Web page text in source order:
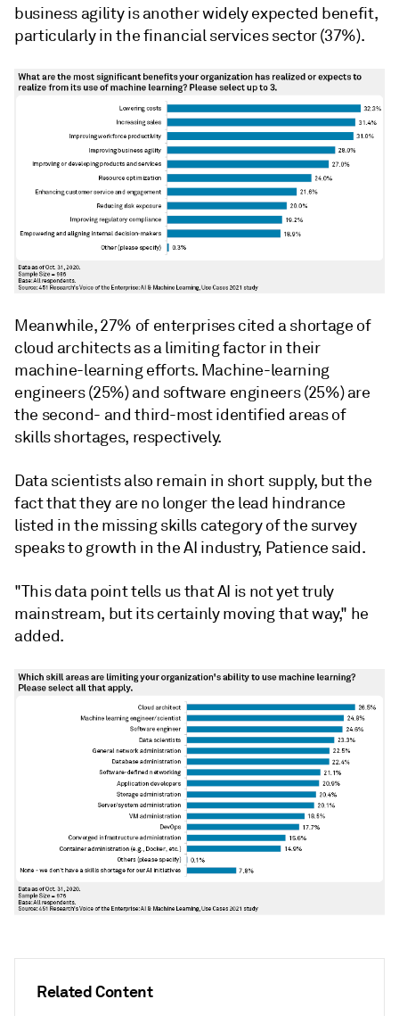
Related Content
business agility is another widely expected benefit,
particularly in the financial services sector (37%).
Meanwhile, 27% of enterprises cited a shortage of
cloud architects as a limiting factor in their
machine-learning efforts. Machine-learning
engineers (25%) and software engineers (25%) are
the second- and third-most identified areas of
skills shortages, respectively.
Data scientists also remain in short supply, but the
fact that they are no longer the lead hindrance
listed in the missing skills category of the survey
speaks to growth in the AI industry, Patience said.
"This data point tells us that AI is not yet truly
mainstream, but its certainly moving that way," he
added.